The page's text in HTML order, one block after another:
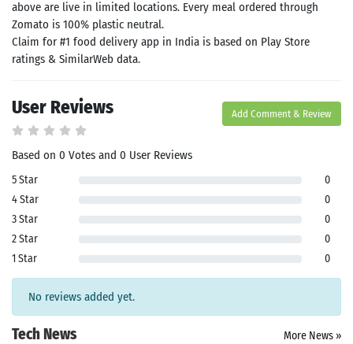
above are live in limited locations. Every meal ordered through
Zomato is 100% plastic neutral.
Claim for #1 food delivery app in India is based on Play Store
ratings & SimilarWeb data.
User Reviews Add Comment & Review
Based on 0 Votes and 0 User Reviews
5 Star
0
4 Star
0
3 Star
0
2 Star
0
1 Star
0
No reviews added yet.
Tech News More News »
Store
Games